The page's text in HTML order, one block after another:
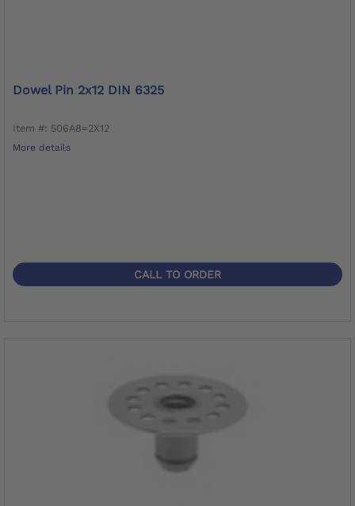
Dowel Pin 2x12 DIN 6325
Item #: 506A8=2X12
More details
CALL TO ORDER